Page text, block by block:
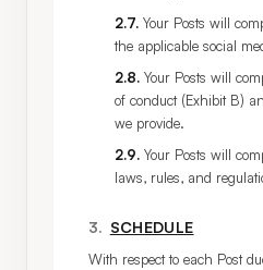
2.7. Your Posts will
the applicable social
2.8. Your Posts will
of conduct (Exhibit B)
we provide.
2.9. Your Posts will
laws, rules, and
3. SCHEDULE
With respect to each Post